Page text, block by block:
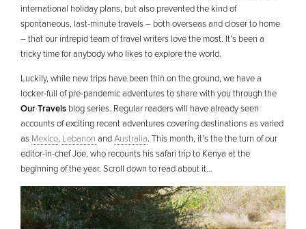
international holiday plans, but also prevented the kind of
spontaneous, last-minute travels – both overseas and closer to home
– that our intrepid team of travel writers love the most. It’s been a
tricky time for anybody who likes to explore the world.
Luckily, while new trips have been thin on the ground, we have a
locker-full of pre-pandemic adventures to share with you through the
Our Travels blog series. Regular readers will have already seen
accounts of exciting recent adventures covering destinations as varied
as Mexico, Lebanon andAustralia. This month, it’s the the turn of our
editor-in-chef Joe, who recounts his safari trip to Kenya at the
beginning of the year. Scroll down to read about it…